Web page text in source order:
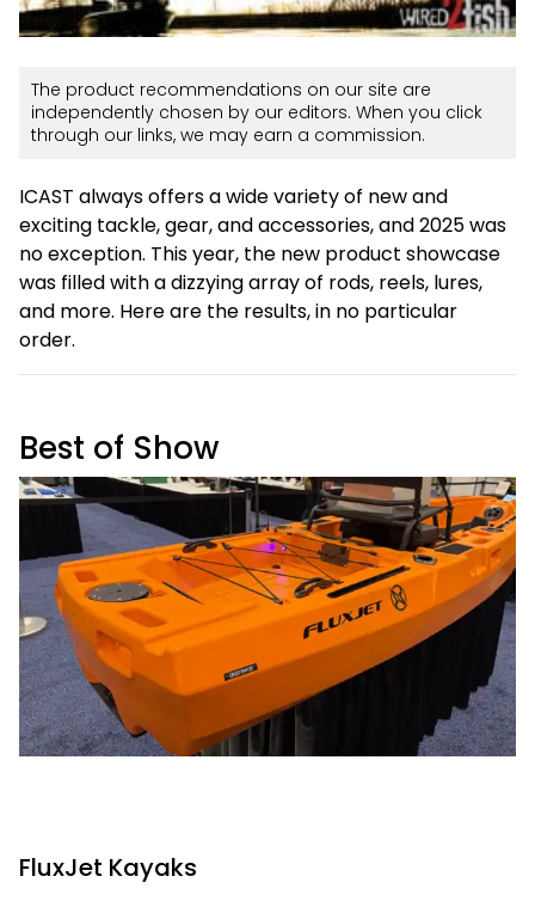
The product recommendations on our site are
independently chosen by our editors. When you click
through our links, we may earn a commission.
ICAST always offers a wide variety of new and
exciting tackle, gear, and accessories, and 2025 was
no exception. This year, the new product showcase
was filled with a dizzying array of rods, reels, lures,
and more. Here are the results, in no particular
order.
Best of Show
FluxJet Kayaks